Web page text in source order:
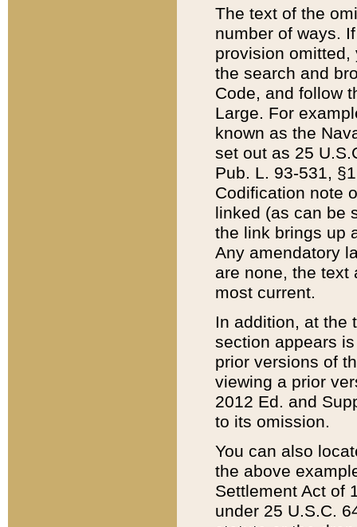
The text of the
number of ways.
provision
the search and
Code, and follow
Large. For
known as the
set out as 25
Pub. L. 93-531,
Codification note
linked (as can be
the link brings up
Any amendatory
are none, the text
most current.
In addition, at the
section appears
prior versions of
viewing a prior
2012 Ed. and
to its omission.
You can also
the above
Settlement Act of
under 25 U.S.C.